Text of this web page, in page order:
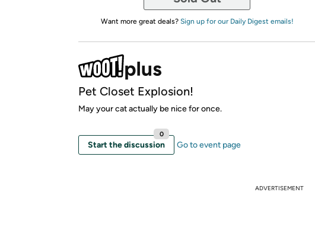
Amazon
Want more great deals? Sign up for our Daily Digest emails!
Pet Closet Explosion!
May your cat actually be nice for once.
Start the discussion
0
Go to event page
ADVERTISEMENT